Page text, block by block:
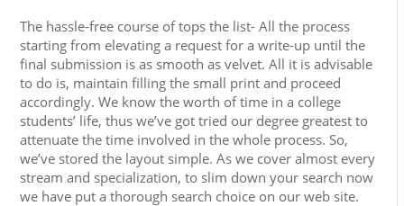
The hassle-free course of tops the list- All the process
starting from elevating a request for a write-up until the
final submission is as smooth as velvet. All it is advisable
to do is, maintain filling the small print and proceed
accordingly. We know the worth of time in a college
students’ life, thus we’ve got tried our degree greatest to
attenuate the time involved in the whole process. So,
we’ve stored the layout simple. As we cover almost every
stream and specialization, to slim down your search now
we have put a thorough search choice on our web site.